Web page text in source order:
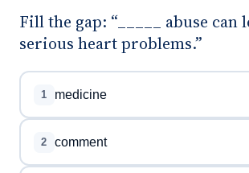
Fill the gap: “_____ abuse can
serious heart problems.”
1 medicine
2 comment